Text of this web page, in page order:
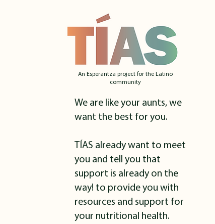
An Esperantza project for the Latino
community
We are like your aunts, we
want the best for you.
TÍAS already want to meet
you and tell you that
support is already on the
way! to provide you with
resources and support for
your nutritional health.